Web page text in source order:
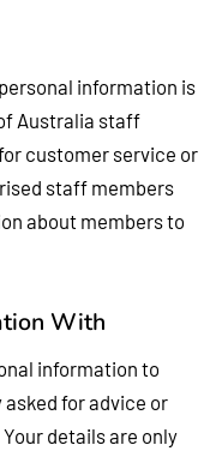
information is
Australia staff
customer service or
staff members
about members to
With
information to
for advice or
details are only